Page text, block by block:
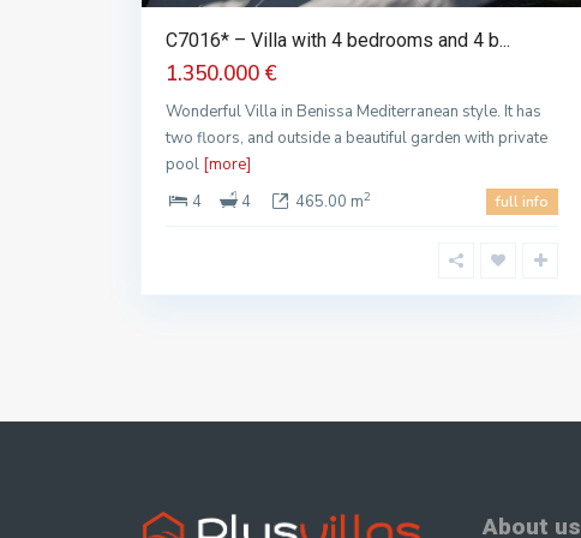
C7016* – Villa with 4 bedrooms and 4 b...
1.350.000 €
Wonderful Villa in Benissa Mediterranean style. It has
two floors, and outside a beautiful garden with private
pool [more]
4
4 465.00 m2 full info
About us